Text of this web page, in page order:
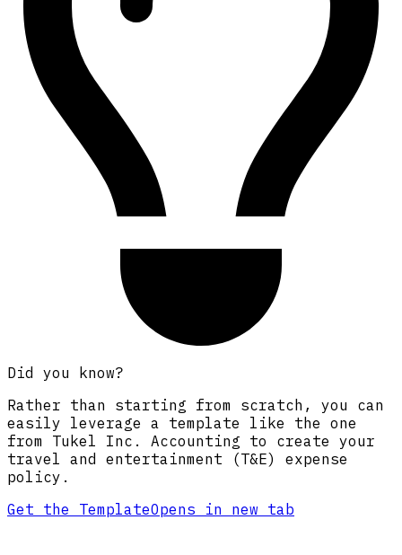
Did you know?
Rather than starting from scratch, you can
easily leverage a template like the one
from Tukel Inc. Accounting to create your
travel and entertainment (T&E) expense
policy.
Get the TemplateOpens in new tab